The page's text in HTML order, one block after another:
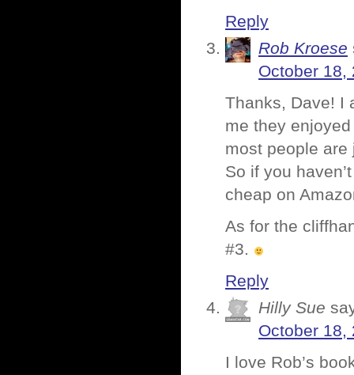
Reply
Rob Kroese
October 18,
Thanks, Dave! I
me they
most people
So if you
cheap on
As for the
#3.
Reply
Hilly Sue
October 18,
I love Rob’s